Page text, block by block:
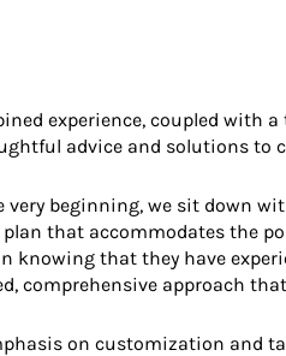
experience, coupled with
advice and solutions to
very beginning, we sit down
that accommodates the
knowing that they have
comprehensive approach
on customization and